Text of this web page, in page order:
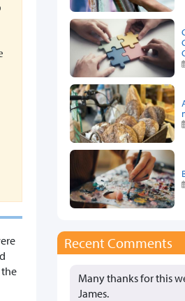
Recent Comments
Many thanks for this
James.